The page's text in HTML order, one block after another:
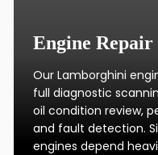
Engine Repair
Our Lamborghini
full diagnostic
oil condition review,
and fault detection.
engines depend